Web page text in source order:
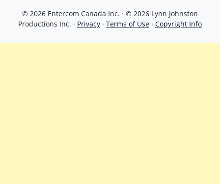
© 2026 Entercom Canada Inc. · © 2026 Lynn Johnston
Productions Inc. · Privacy · Terms of Use · Copyright Info